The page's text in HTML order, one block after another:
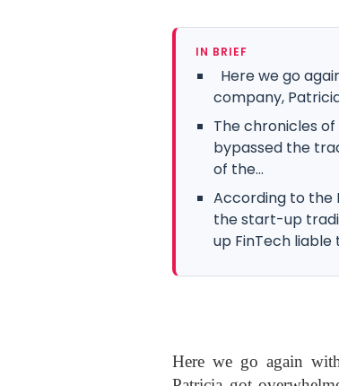
IN BRIEF
Here we go
company,
The chronicles
bypassed the
of the...
According to
the start-up
up FinTech liable
Here we go again